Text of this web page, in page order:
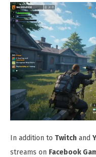
In addition to Twitch and
streams on Facebook